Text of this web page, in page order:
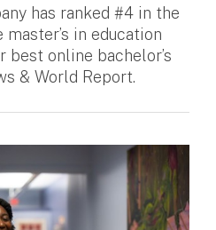
has ranked #4 in the
in education
best online bachelor’s
& World Report.